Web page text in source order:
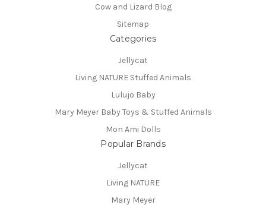
Cow and Lizard Blog
Sitemap
Categories
Jellycat
Living NATURE Stuffed Animals
Lulujo Baby
Mary Meyer Baby Toys & Stuffed Animals
Mon Ami Dolls
Popular Brands
Jellycat
Living NATURE
Mary Meyer